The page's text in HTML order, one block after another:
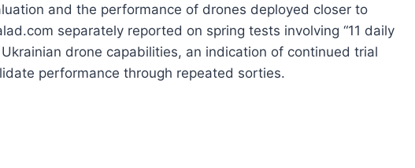
and the performance of drones deployed closer to
separately reported on spring tests involving “11 daily
drone capabilities, an indication of continued trial
performance through repeated sorties.